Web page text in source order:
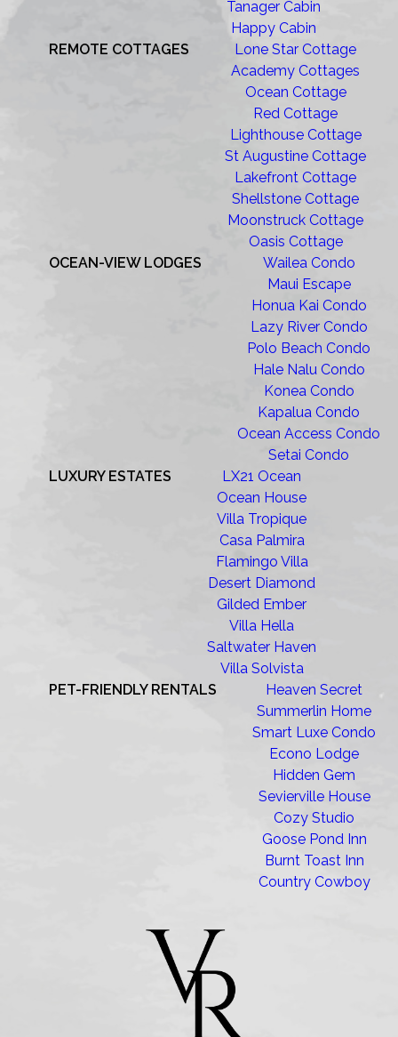
Tanager Cabin
Happy Cabin
REMOTE COTTAGES
Lone Star Cottage
Academy Cottages
Ocean Cottage
Red Cottage
Lighthouse Cottage
St Augustine Cottage
Lakefront Cottage
Shellstone Cottage
Moonstruck Cottage
Oasis Cottage
OCEAN-VIEW LODGES
Wailea Condo
Maui Escape
Honua Kai Condo
Lazy River Condo
Polo Beach Condo
Hale Nalu Condo
Konea Condo
Kapalua Condo
Ocean Access Condo
Setai Condo
LUXURY ESTATES
LX21 Ocean
Ocean House
Villa Tropique
Casa Palmira
Flamingo Villa
Desert Diamond
Gilded Ember
Villa Hella
Saltwater Haven
Villa Solvista
PET-FRIENDLY RENTALS
Heaven Secret
Summerlin Home
Smart Luxe Condo
Econo Lodge
Hidden Gem
Sevierville House
Cozy Studio
Goose Pond Inn
Burnt Toast Inn
Country Cowboy